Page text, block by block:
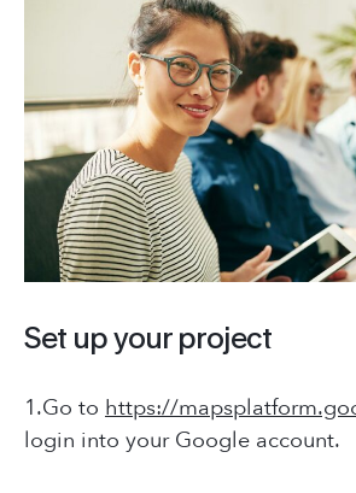
Testimonials
Journal
Sectors
CONTACT
Connecting People
with Places
+66 (0) 8965 98794
+66 (0) 8965 98794
Set up your project
1.Go to https://
login into your Google account.